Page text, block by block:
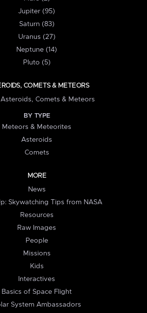
Jupiter (95)
Saturn (83)
Uranus (27)
Neptune (14)
Pluto (5)
COMETS & METEORS
Comets & Meteors
BY TYPE
Meteors & Meteorites
Asteroids
Comets
MORE
News
Skywatching Tips from NASA
Resources
Raw Images
People
Missions
Kids
Interactives
Basics of Space Flight
System Ambassadors